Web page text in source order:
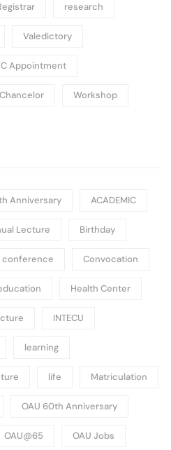
research
Valedictory
Appointment
Workshop
Anniversary ACADEMIC
Lecture Birthday
conference Convocation
Health Center
INTECU
learning
life Matriculation
OAU 60th Anniversary
OAU@65 OAU Jobs